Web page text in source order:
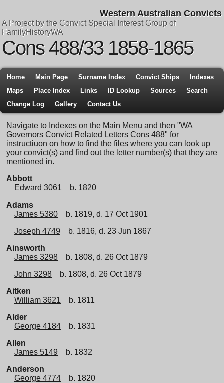
Western Australian Convicts
A Project by the Convict Special Interest Group of
FamilyHistoryWA
Cons 488/33 1858-1865
Home Main Page Surname Index Convict Ships
Indexes
Maps
Place Index Links ID Lookup Sources
Search
Change Log
Gallery Contact Us
Navigate to Indexes on the Main Menu and then "WA
Governors Convict Related Letters Cons 488" for
instructiuon on how to find the files where you can look up
your convict(s) and find out the letter number(s) that they are
mentioned in.
Abbott
Edward 3061
b. 1820
Adams
James 5380
b. 1819, d. 17 Oct 1901
Joseph 4749
b. 1816, d. 23 Jun 1867
Ainsworth
James 3298
b. 1808, d. 26 Oct 1879
John 3298
b. 1808, d. 26 Oct 1879
Aitken
William 3621
b. 1811
Alder
George 4184
b. 1831
Allen
James 5149
b. 1832
Anderson
George 4774
b. 1820